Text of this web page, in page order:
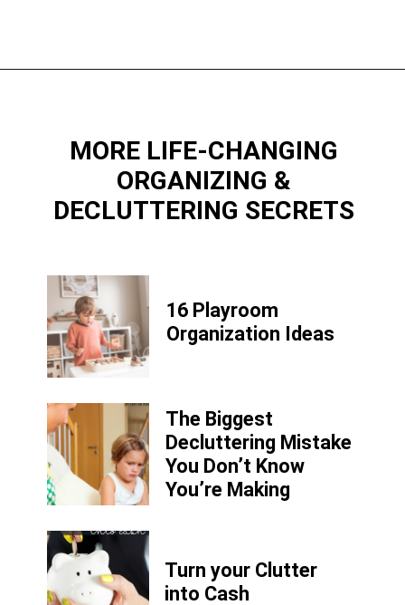
MORE LIFE-CHANGING
ORGANIZING &
DECLUTTERING SECRETS
16 Playroom
Organization Ideas
The Biggest
Decluttering Mistake
You Don’t Know
You’re Making
Turn your Clutter
into Cash